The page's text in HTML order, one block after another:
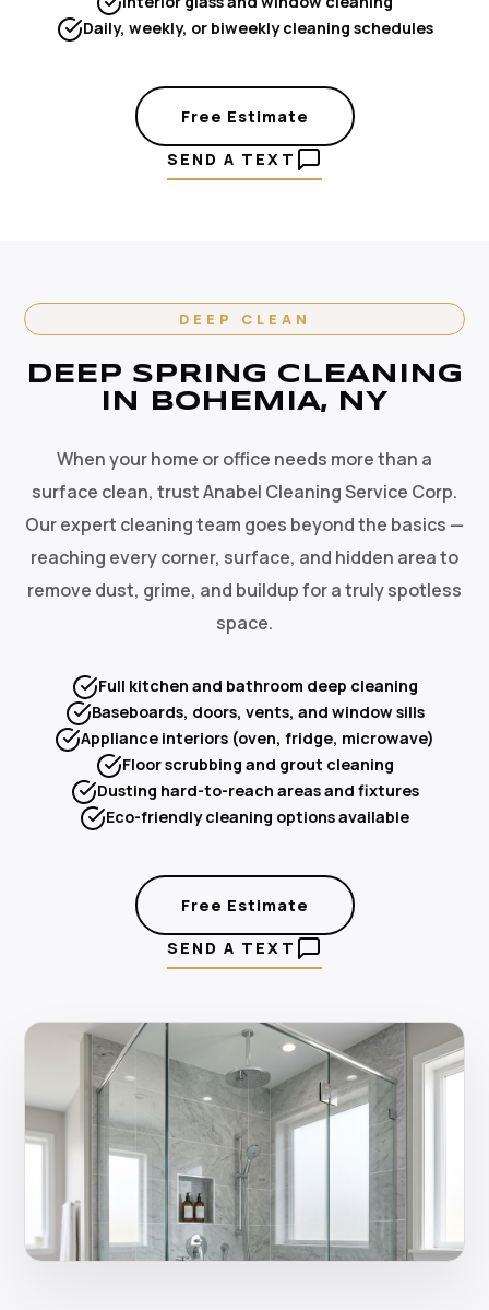
Daily, weekly, or biweekly cleaning schedules
Free Estimate
SEND A TEXT
DEEP CLEAN
DEEP SPRING CLEANING
IN BOHEMIA, NY
When your home or office needs more than a
surface clean, trust Anabel Cleaning Service Corp.
Our expert cleaning team goes beyond the basics —
reaching every corner, surface, and hidden area to
remove dust, grime, and buildup for a truly spotless
space.
Full kitchen and bathroom deep cleaning
Baseboards, doors, vents, and window sills
Appliance interiors (oven, fridge, microwave)
Floor scrubbing and grout cleaning
Dusting hard-to-reach areas and fixtures
Eco-friendly cleaning options available
Free Estimate
SEND A TEXT